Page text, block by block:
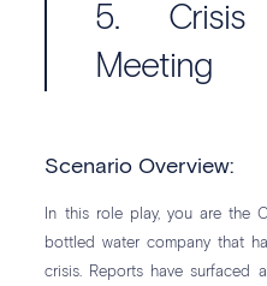
5. Crisis
Meeting
Scenario Overview:
In this role play, you are the
bottled water company that
crisis. Reports have surfaced